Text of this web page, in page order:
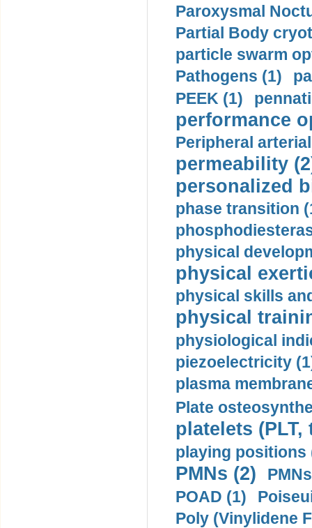
Paroxysmal
Partial Body
particle swarm
Pathogens (1)
PEEK (1)
performance
Peripheral
permeability
personalized
phase transition
physical
physical
physical skills
physical
physiological
piezoelectricity
plasma
Plate
platelets
playing positions
PMNs (2)
POAD (1)
Poly (Vinylidene